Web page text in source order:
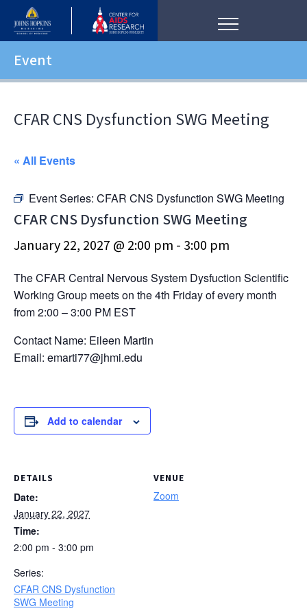
Event
CFAR CNS Dysfunction SWG Meeting
« All Events
Event Series: CFAR CNS Dysfunction SWG Meeting
CFAR CNS Dysfunction SWG Meeting
January 22, 2027 @ 2:00 pm - 3:00 pm
The CFAR Central Nervous System Dysfuction Scientific
Working Group meets on the 4th Friday of every month
from 2:00 – 3:00 PM EST
Contact Name: Eileen Martin
Email: emarti77@jhmi.edu
Add to calendar
DETAILS
Date:
January 22, 2027
Time:
2:00 pm - 3:00 pm
Series:
CFAR CNS Dysfunction
SWG Meeting
VENUE
Zoom